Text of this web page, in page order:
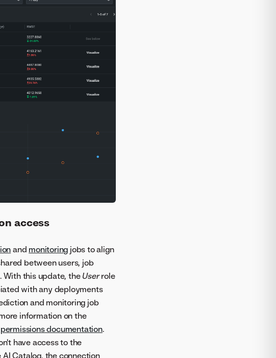
access
and monitoring jobs to align
between users, job
With this update, the Userrole
with any deployments
and monitoring job
information on the
permissions documentation.
have access to the
Catalog, the connection